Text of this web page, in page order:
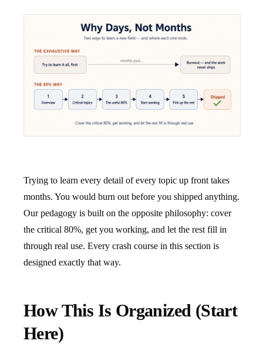
Trying to learn every detail of every topic up front takes
months. You would burn out before you shipped anything.
Our pedagogy is built on the opposite philosophy: cover
the critical 80%, get you working, and let the rest fill in
through real use. Every crash course in this section is
designed exactly that way.
How This Is Organized (Start
Here)